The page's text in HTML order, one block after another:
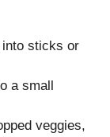
into sticks or
a small
veggies,